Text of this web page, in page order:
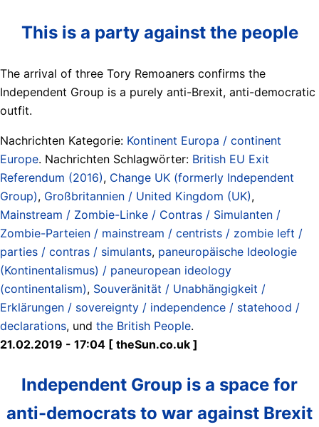
This is a party against the people
The arrival of three Tory Remoaners confirms the
Independent Group is a purely anti-Brexit, anti-democratic
outfit.
Nachrichten Kategorie: Kontinent Europa / continent
Europe. Nachrichten Schlagwörter: British EU Exit
Referendum (2016), Change UK (formerly Independent
Group), Großbritannien / United Kingdom (UK),
Mainstream / Zombie-Linke / Contras / Simulanten /
Zombie-Parteien / mainstream / centrists / zombie left /
parties / contras / simulants, paneuropäische Ideologie
(Kontinentalismus) / paneuropean ideology
(continentalism), Souveränität / Unabhängigkeit /
Erklärungen / sovereignty / independence / statehood /
declarations, und the British People.
21.02.2019 - 17:04 [ theSun.co.uk ]
Independent Group is a space for
anti-democrats to war against Brexit